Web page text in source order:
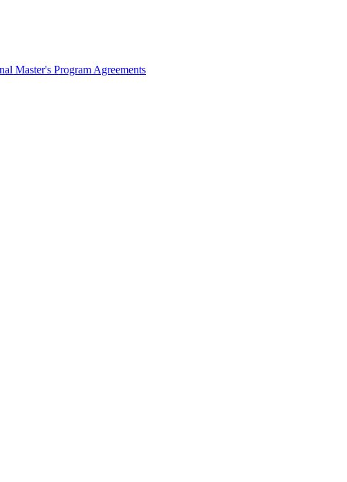
Master's Program Agreements